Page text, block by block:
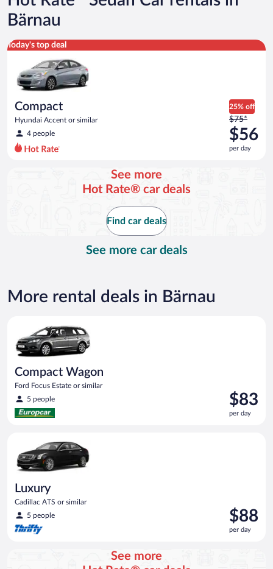
Bärnau
Today's top deal
Compact
Hyundai Accent or similar
4 people
25% off
Price
was
$75
per
$75*
$56
per day
Compact Hyundai Accent or similar
See more
Hot Rate® car deals
Find car deals
See more car deals
More rental deals in Bärnau
Compact Wagon
Ford Focus Estate or similar
5 people
Price
is
$83
$83
per day
Luxury
Cadillac ATS or similar
5 people
Price
is
$88
$88
per day
See more